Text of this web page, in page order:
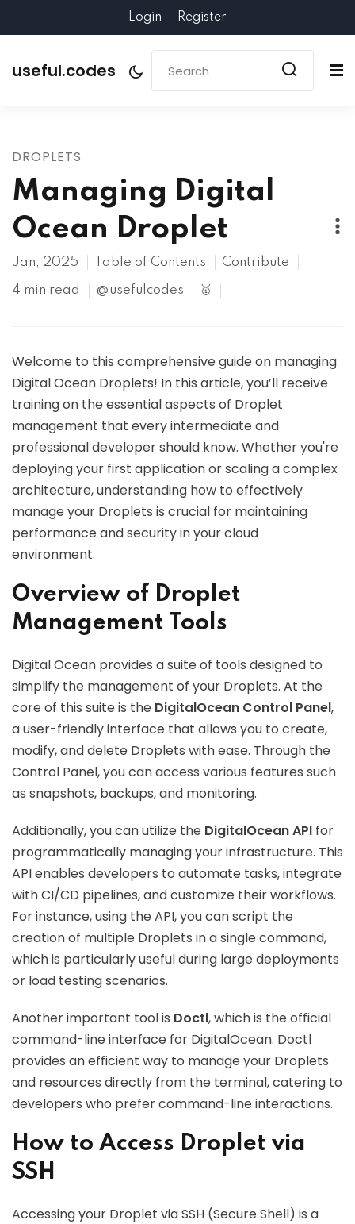
Login Register
useful.codes
DROPLETS
Managing Digital
Ocean Droplet
Jan, 2025 Table of Contents Contribute
4 min read @usefulcodes 🥇
Welcome to this comprehensive guide on managing
Digital Ocean Droplets! In this article, you’ll receive
training on the essential aspects of Droplet
management that every intermediate and
professional developer should know. Whether you're
deploying your first application or scaling a complex
architecture, understanding how to effectively
manage your Droplets is crucial for maintaining
performance and security in your cloud
environment.
Overview of Droplet
Management Tools
Digital Ocean provides a suite of tools designed to
simplify the management of your Droplets. At the
core of this suite is the DigitalOcean Control Panel,
a user-friendly interface that allows you to create,
modify, and delete Droplets with ease. Through the
Control Panel, you can access various features such
as snapshots, backups, and monitoring.
Additionally, you can utilize the DigitalOcean API for
programmatically managing your infrastructure. This
API enables developers to automate tasks, integrate
with CI/CD pipelines, and customize their workflows.
For instance, using the API, you can script the
creation of multiple Droplets in a single command,
which is particularly useful during large deployments
or load testing scenarios.
Another important tool is Doctl, which is the official
command-line interface for DigitalOcean. Doctl
provides an efficient way to manage your Droplets
and resources directly from the terminal, catering to
developers who prefer command-line interactions.
How to Access Droplet via
SSH
Accessing your Droplet via SSH (Secure Shell) is a